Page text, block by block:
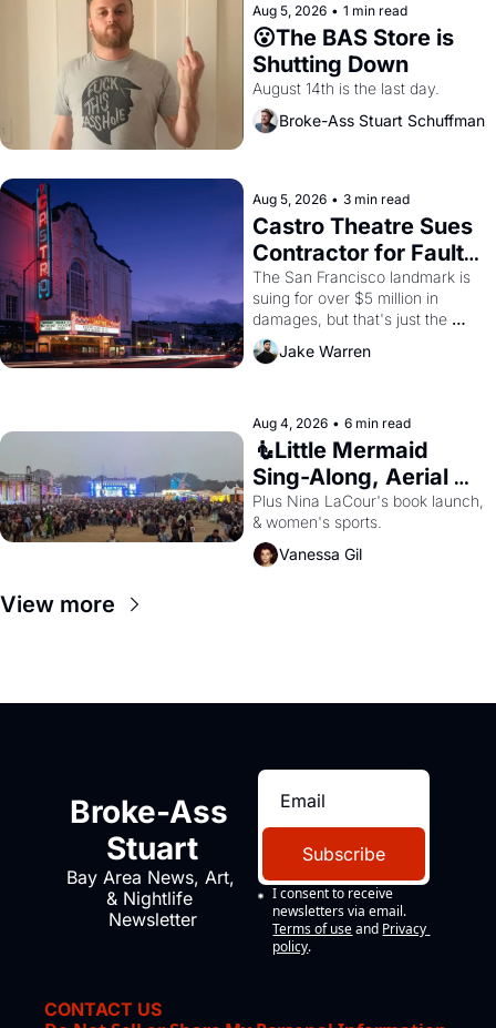
Aug 5, 2026 • 1 min read
😮The BAS Store is
Shutting Down
August 14th is the last day.
Broke-Ass Stuart Schuffman
Aug 5, 2026 • 3 min read
Castro Theatre Sues
Contractor for Faulty
Renovations
The San Francisco landmark is
suing for over $5 million in
damages, but that's just the
Jake Warren
Aug 4, 2026 • 6 min read
🧜Little Mermaid
Sing-Along, Aerial
Arts Fest, & Cat
Videos!
Plus Nina LaCour's book launch,
& women's sports.
Vanessa Gil
View more
Broke-Ass
Stuart
Bay Area News, Art,
& Nightlife
Newsletter
Subscribe
I consent to receive
newsletters via email.
Terms of use and Privacy
policy.
CONTACT US